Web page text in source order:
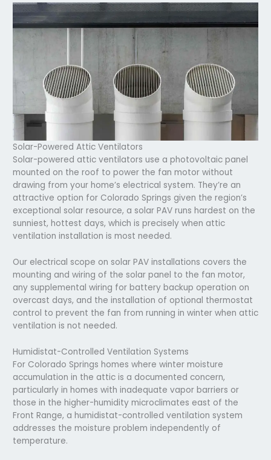
Solar-Powered Attic Ventilators
Solar-powered attic ventilators use a photovoltaic panel
mounted on the roof to power the fan motor without
drawing from your home’s electrical system. They’re an
attractive option for Colorado Springs given the region’s
exceptional solar resource, a solar PAV runs hardest on the
sunniest, hottest days, which is precisely when attic
ventilation installation is most needed.
Our electrical scope on solar PAV installations covers the
mounting and wiring of the solar panel to the fan motor,
any supplemental wiring for battery backup operation on
overcast days, and the installation of optional thermostat
control to prevent the fan from running in winter when attic
ventilation is not needed.
Humidistat-Controlled Ventilation Systems
For Colorado Springs homes where winter moisture
accumulation in the attic is a documented concern,
particularly in homes with inadequate vapor barriers or
those in the higher-humidity microclimates east of the
Front Range, a humidistat-controlled ventilation system
addresses the moisture problem independently of
temperature.